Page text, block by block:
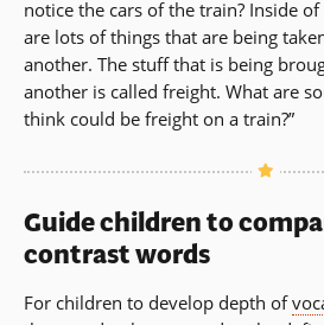
notice the cars of the train? Inside
are lots of things that are being
another. The stuff that is being
another is called freight. What are
think could be freight on a train?”
Guide children to
contrast words
For children to develop depth of